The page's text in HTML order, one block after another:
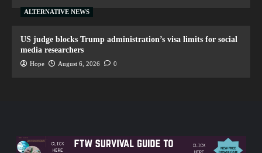
ALTERNATIVE NEWS
US judge blocks Trump administration’s visa limits for social
media researchers
Hope August 6, 2026 0